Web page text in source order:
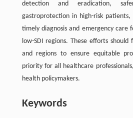
detection and eradication,
gastroprotection in high-risk
timely diagnosis and emergency care
low-SDI regions. These efforts should
and regions to ensure equitable
priority for all healthcare
health policymakers.
Keywords